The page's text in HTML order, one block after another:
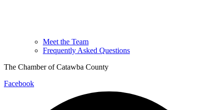
Meet the Team
Frequently Asked Questions
The Chamber of Catawba County
Facebook